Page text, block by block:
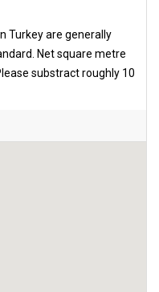
Turkey are generally
Net square metre
substract roughly 10